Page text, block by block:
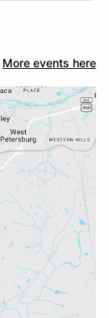
More events here